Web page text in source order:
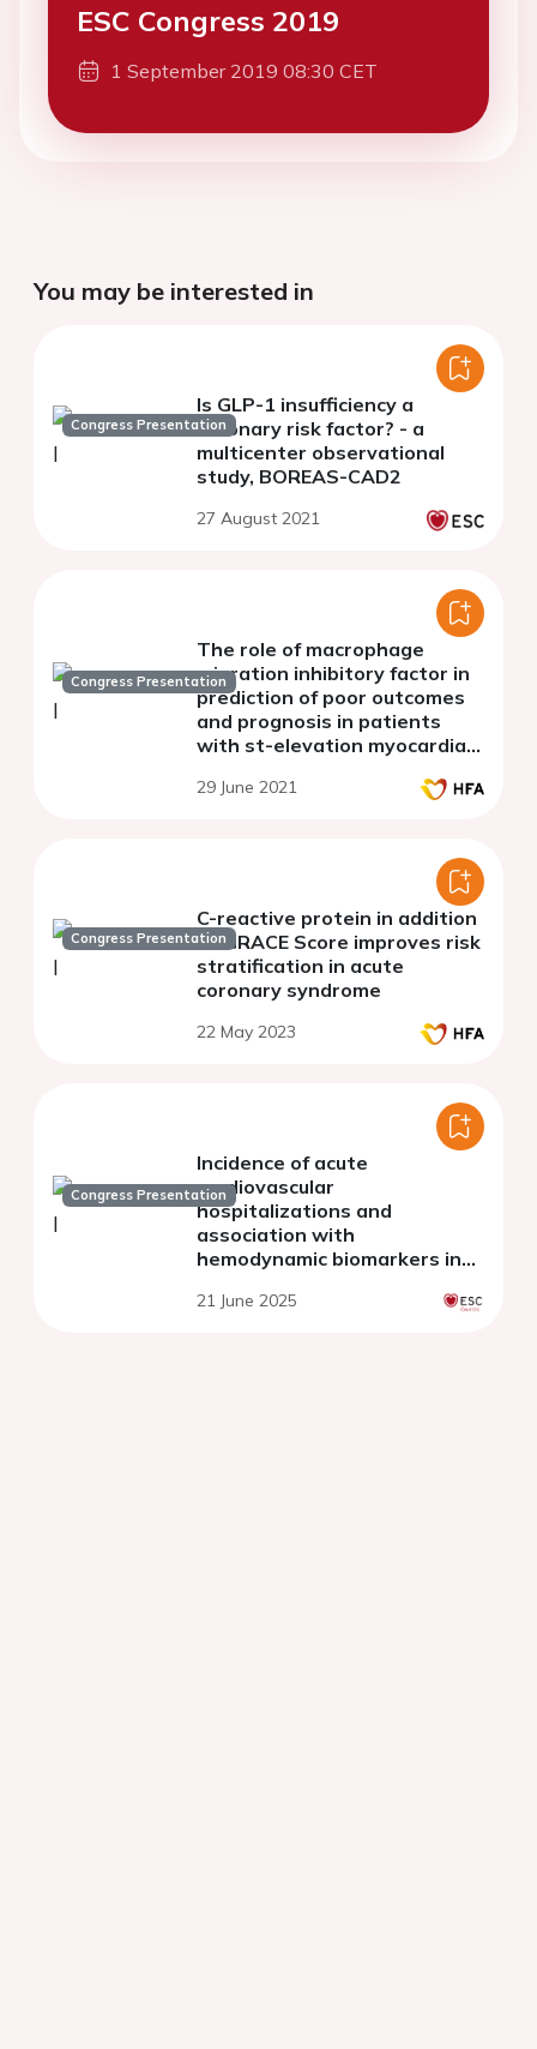
ESC Congress 2019
1 September 2019 08:30 CET
You may be interested in
Congress Presentation
Is GLP-1 insufficiency a
coronary risk factor? - a
multicenter observational
study, BOREAS-CAD2
27 August 2021
Congress Presentation
The role of macrophage
migration inhibitory factor in
prediction of poor outcomes
and prognosis in patients
with st-elevation myocardial
29 June 2021
Congress Presentation
C-reactive protein in addition
to GRACE Score improves risk
stratification in acute
coronary syndrome
22 May 2023
Congress Presentation
Incidence of acute
cardiovascular
hospitalizations and
association with
hemodynamic biomarkers in
Immune Checkpoint Inhibitor
21 June 2025